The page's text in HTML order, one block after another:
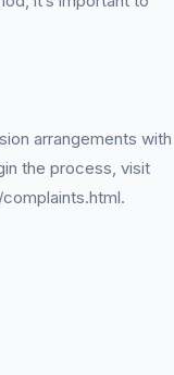
arrangements with
the process, visit